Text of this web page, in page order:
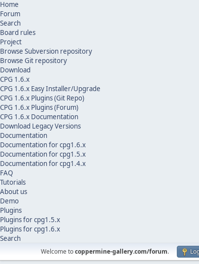
Home
Forum
Search
Board rules
Project
Browse Subversion repository
Browse Git repository
Download
CPG 1.6.x
CPG 1.6.x Easy Installer/Upgrade
CPG 1.6.x Plugins (Git Repo)
CPG 1.6.x Plugins (Forum)
CPG 1.6.x Documentation
Download Legacy Versions
Documentation
Documentation for cpg1.6.x
Documentation for cpg1.5.x
Documentation for cpg1.4.x
FAQ
Tutorials
About us
Demo
Plugins
Plugins for cpg1.5.x
Plugins for cpg1.6.x
Search
Welcome tocoppermine-gallery.com/forum.